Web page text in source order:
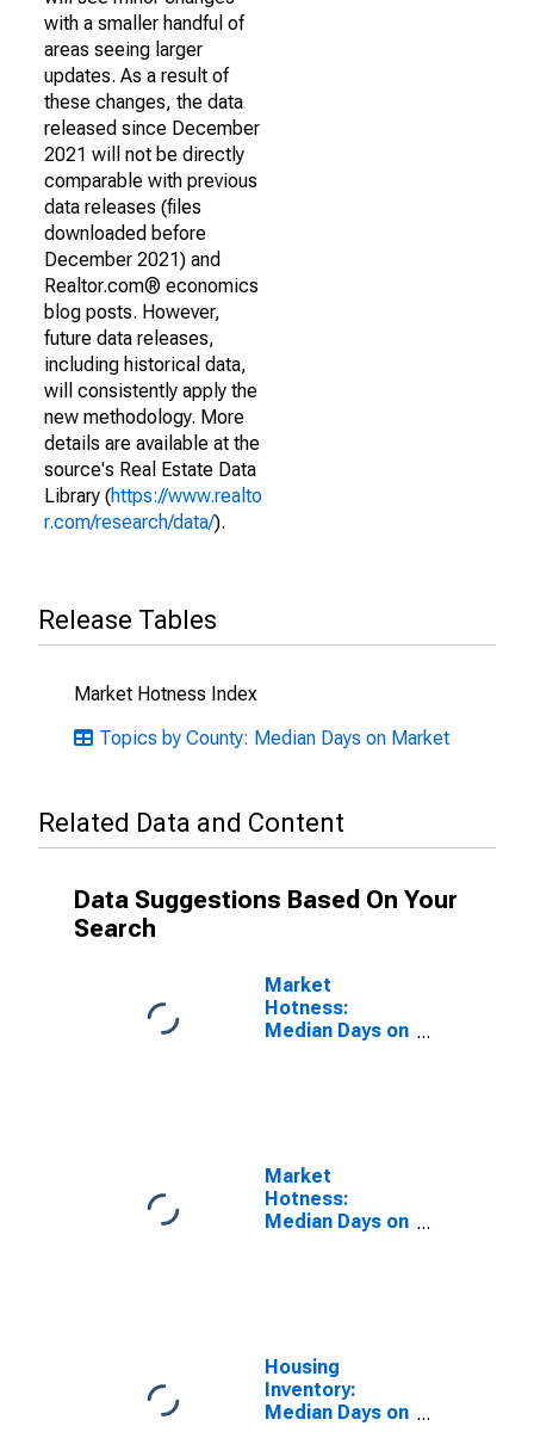
with a smaller handful of
areas seeing larger
updates. As a result of
these changes, the data
released since December
2021 will not be directly
comparable with previous
data releases (files
downloaded before
December 2021) and
Realtor.com® economics
blog posts. However,
future data releases,
including historical data,
will consistently apply the
new methodology. More
details are available at the
source's Real Estate Data
Library (https://www.realto
r.com/research/data/).
Release Tables
Market Hotness Index
Topics by County: Median Days on Market
Related Data and Content
Data Suggestions Based On Your
Search
Market
Hotness:
Median Days on
Market
Hotness:
Median Days on
Housing
Inventory:
Median Days on